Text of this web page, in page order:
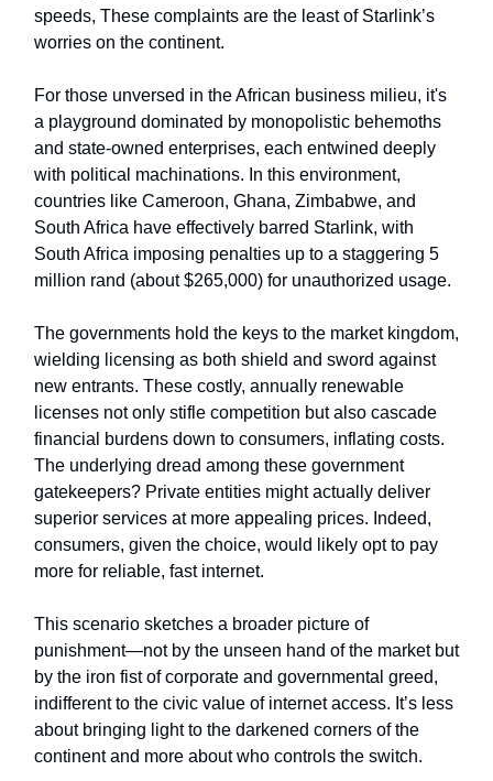
speeds, These complaints are the least of Starlink’s
worries on the continent.
For those unversed in the African business milieu, it's
a playground dominated by monopolistic behemoths
and state-owned enterprises, each entwined deeply
with political machinations. In this environment,
countries like Cameroon, Ghana, Zimbabwe, and
South Africa have effectively barred Starlink, with
South Africa imposing penalties up to a staggering 5
million rand (about $265,000) for unauthorized usage.
The governments hold the keys to the market kingdom,
wielding licensing as both shield and sword against
new entrants. These costly, annually renewable
licenses not only stifle competition but also cascade
financial burdens down to consumers, inflating costs.
The underlying dread among these government
gatekeepers? Private entities might actually deliver
superior services at more appealing prices. Indeed,
consumers, given the choice, would likely opt to pay
more for reliable, fast internet.
This scenario sketches a broader picture of
punishment—not by the unseen hand of the market but
by the iron fist of corporate and governmental greed,
indifferent to the civic value of internet access. It’s less
about bringing light to the darkened corners of the
continent and more about who controls the switch.